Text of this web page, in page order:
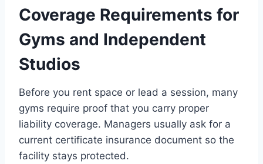
Coverage Requirements for
Gyms and Independent
Studios
Before you rent space or lead a session, many
gyms require proof that you carry proper
liability coverage. Managers usually ask for a
current certificate insurance document so the
facility stays protected.